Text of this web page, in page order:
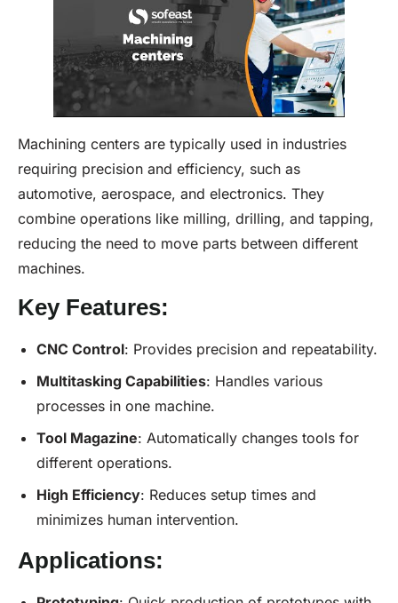
Machining centers are typically used in industries
requiring precision and efficiency, such as
automotive, aerospace, and electronics. They
combine operations like milling, drilling, and tapping,
reducing the need to move parts between different
machines.
Key Features:
CNC Control: Provides precision and repeatability.
Multitasking Capabilities: Handles various
processes in one machine.
Tool Magazine: Automatically changes tools for
different operations.
High Efficiency: Reduces setup times and
minimizes human intervention.
Applications: